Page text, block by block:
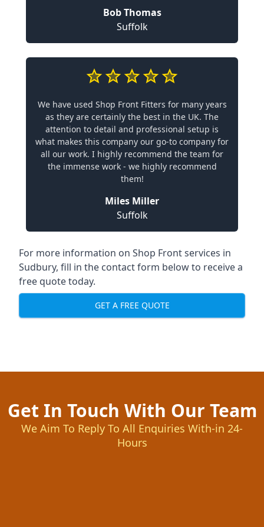
Bob Thomas
Suffolk
We have used Shop Front Fitters for many years
as they are certainly the best in the UK. The
attention to detail and professional setup is
what makes this company our go-to company for
all our work. I highly recommend the team for
the immense work - we highly recommend
them!
Miles Miller
Suffolk
For more information on Shop Front services in
Sudbury, fill in the contact form below to receive a
free quote today.
GET A FREE QUOTE
Get In Touch With Our Team
We Aim To Reply To All Enquiries With-in 24-
Hours